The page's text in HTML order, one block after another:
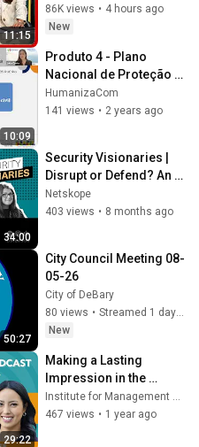
11:15
Collins
86K views • 4 hours ago
New
10:09
Produto 4 - Plano
Nacional de Proteção e
Defesa Civil
HumanizaCom
141 views • 2 years ago
34:00
Security Visionaries |
Disrupt or Defend? An
AI Grudge Match
Netskope
403 views • 8 months ago
50:27
City Council Meeting 08-
05-26
City of DeBary
80 views •
Streamed 1 day ago
New
29:22
Making a Lasting
Impression in the
Digital Age with
Lorraine K Lee &
467 views • 1 year ago